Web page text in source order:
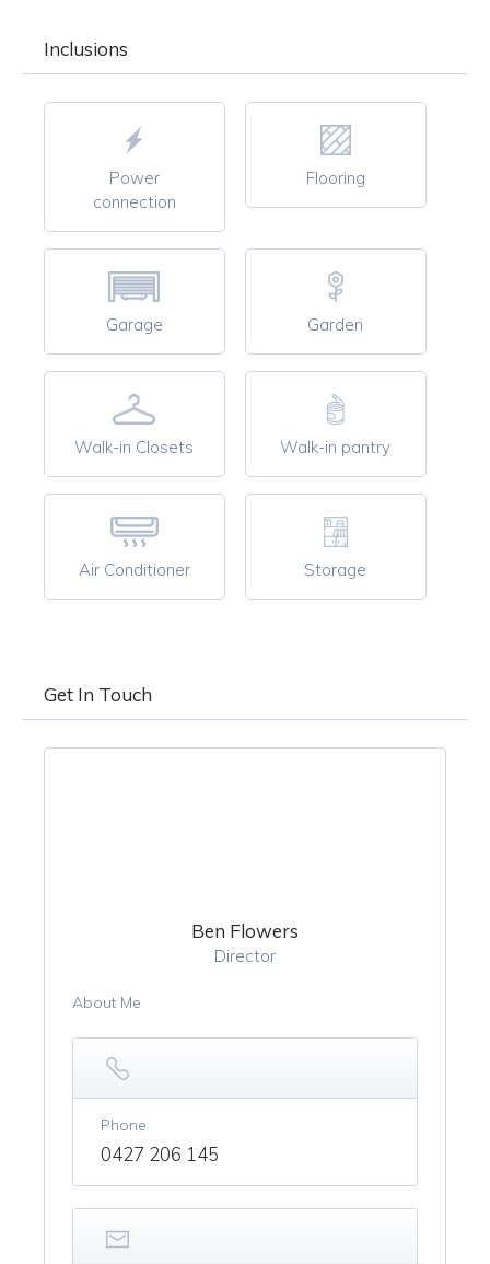
Inclusions
Power
connection
Flooring
Garage Garden
Walk-in Closets Walk-in pantry
Air Conditioner Storage
Get In Touch
Ben Flowers
Director
About Me
Phone
0427 206 145